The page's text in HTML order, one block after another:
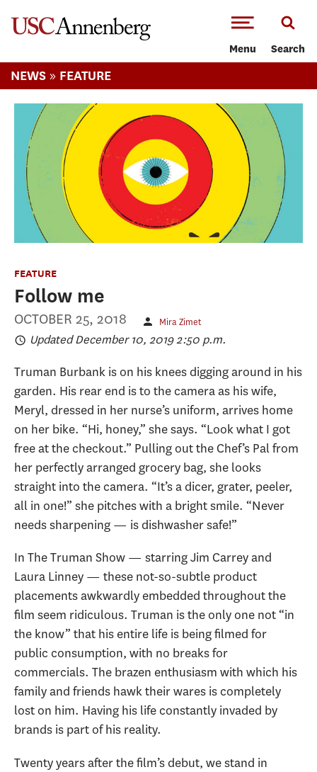
Menu Search
NEWS » FEATURE
FEATURE
Follow me
OCTOBER 25, 2018 Mira Zimet
Updated December 10, 2019 2:50 p.m.
Truman Burbank is on his knees digging around in his
garden. His rear end is to the camera as his wife,
Meryl, dressed in her nurse’s uniform, arrives home
on her bike. “Hi, honey,” she says. “Look what I got
free at the checkout.” Pulling out the Chef’s Pal from
her perfectly arranged grocery bag, she looks
straight into the camera. “It’s a dicer, grater, peeler,
all in one!” she pitches with a bright smile. “Never
needs sharpening — is dishwasher safe!”
In The Truman Show — starring Jim Carrey and
Laura Linney — these not-so-subtle product
placements awkwardly embedded throughout the
film seem ridiculous. Truman is the only one not “in
the know” that his entire life is being filmed for
public consumption, with no breaks for
commercials. The brazen enthusiasm with which his
family and friends hawk their wares is completely
lost on him. Having his life constantly invaded by
brands is part of his reality.
Twenty years after the film’s debut, we stand in